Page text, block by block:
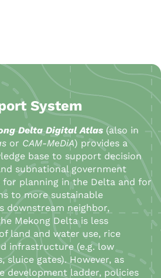
System
Delta Digital Atlas (also in
or CAM-MeDiA) provides a
base to support decision
subnational government
planning in the Delta and for
to more sustainable
downstream neighbor,
Mekong Delta is less
land and water use, rice
infrastructure (e.g. low
sluice gates). However, as
development ladder, policies